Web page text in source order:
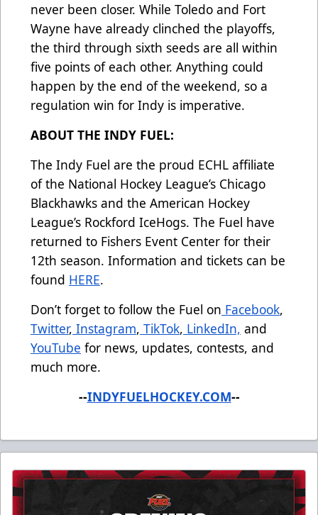
never been closer. While Toledo and Fort
Wayne have already clinched the playoffs,
the third through sixth seeds are all within
five points of each other. Anything could
happen by the end of the weekend, so a
regulation win for Indy is imperative.
ABOUT THE INDY FUEL:
The Indy Fuel are the proud ECHL affiliate
of the National Hockey League’s Chicago
Blackhawks and the American Hockey
League’s Rockford IceHogs. The Fuel have
returned to Fishers Event Center for their
12th season. Information and tickets can be
found HERE.
Don’t forget to follow the Fuel on Facebook,
Twitter, Instagram, TikTok, LinkedIn, and
YouTube for news, updates, contests, and
much more.
--INDYFUELHOCKEY.COM--